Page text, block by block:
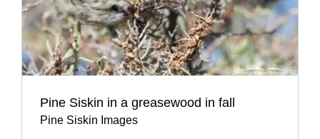
Pine Siskin in a greasewood in fall
Pine Siskin Images